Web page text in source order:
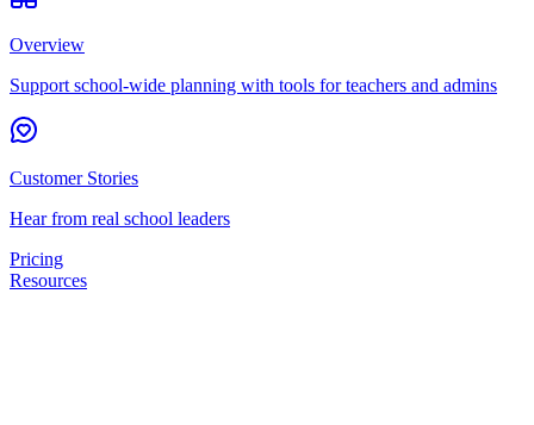
Overview
Support school-wide planning with tools for teachers and admins
Customer Stories
Hear from real school leaders
Pricing
Resources